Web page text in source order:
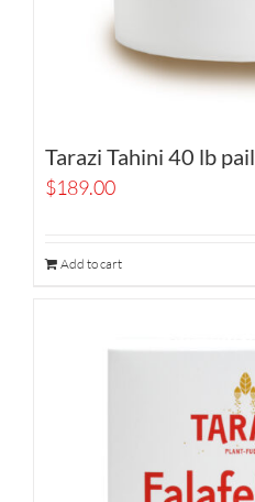
Tarazi Tahini 40 lb pail
$189.00
Add to cart